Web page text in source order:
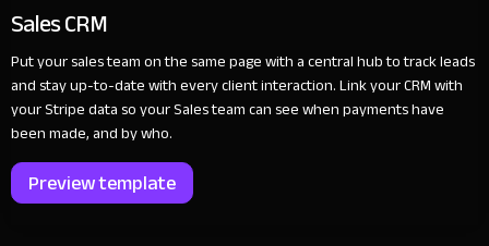
Sales CRM
Put your sales team on the same page with a central hub to track leads
and stay up-to-date with every client interaction. Link your CRM with
your Stripe data so your Sales team can see when payments have
been made, and by who.
Preview template